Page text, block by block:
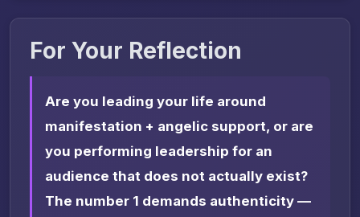
For Your Reflection
Are you leading your life around
manifestation + angelic support, or are
you performing leadership for an
audience that does not actually exist?
The number 1 demands authenticity —